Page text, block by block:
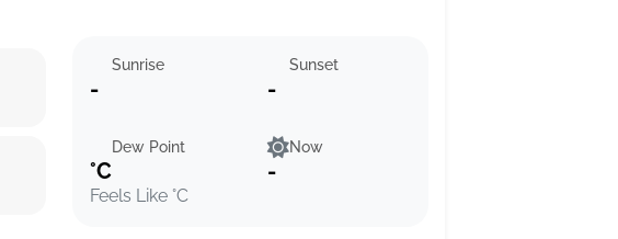
Sunrise
-
Sunset
-
Dew Point
°C
Feels Like °C
Now
-